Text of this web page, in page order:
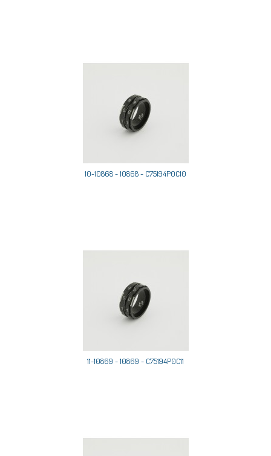
10-10868 - 10868 - C75194P0C10
11-10869 - 10869 - C75194P0C11